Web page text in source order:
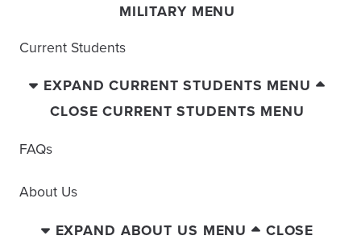
MILITARY MENU
Current Students
EXPAND CURRENT STUDENTS MENU
CLOSE CURRENT STUDENTS MENU
FAQs
About Us
EXPAND ABOUT US MENU
CLOSE